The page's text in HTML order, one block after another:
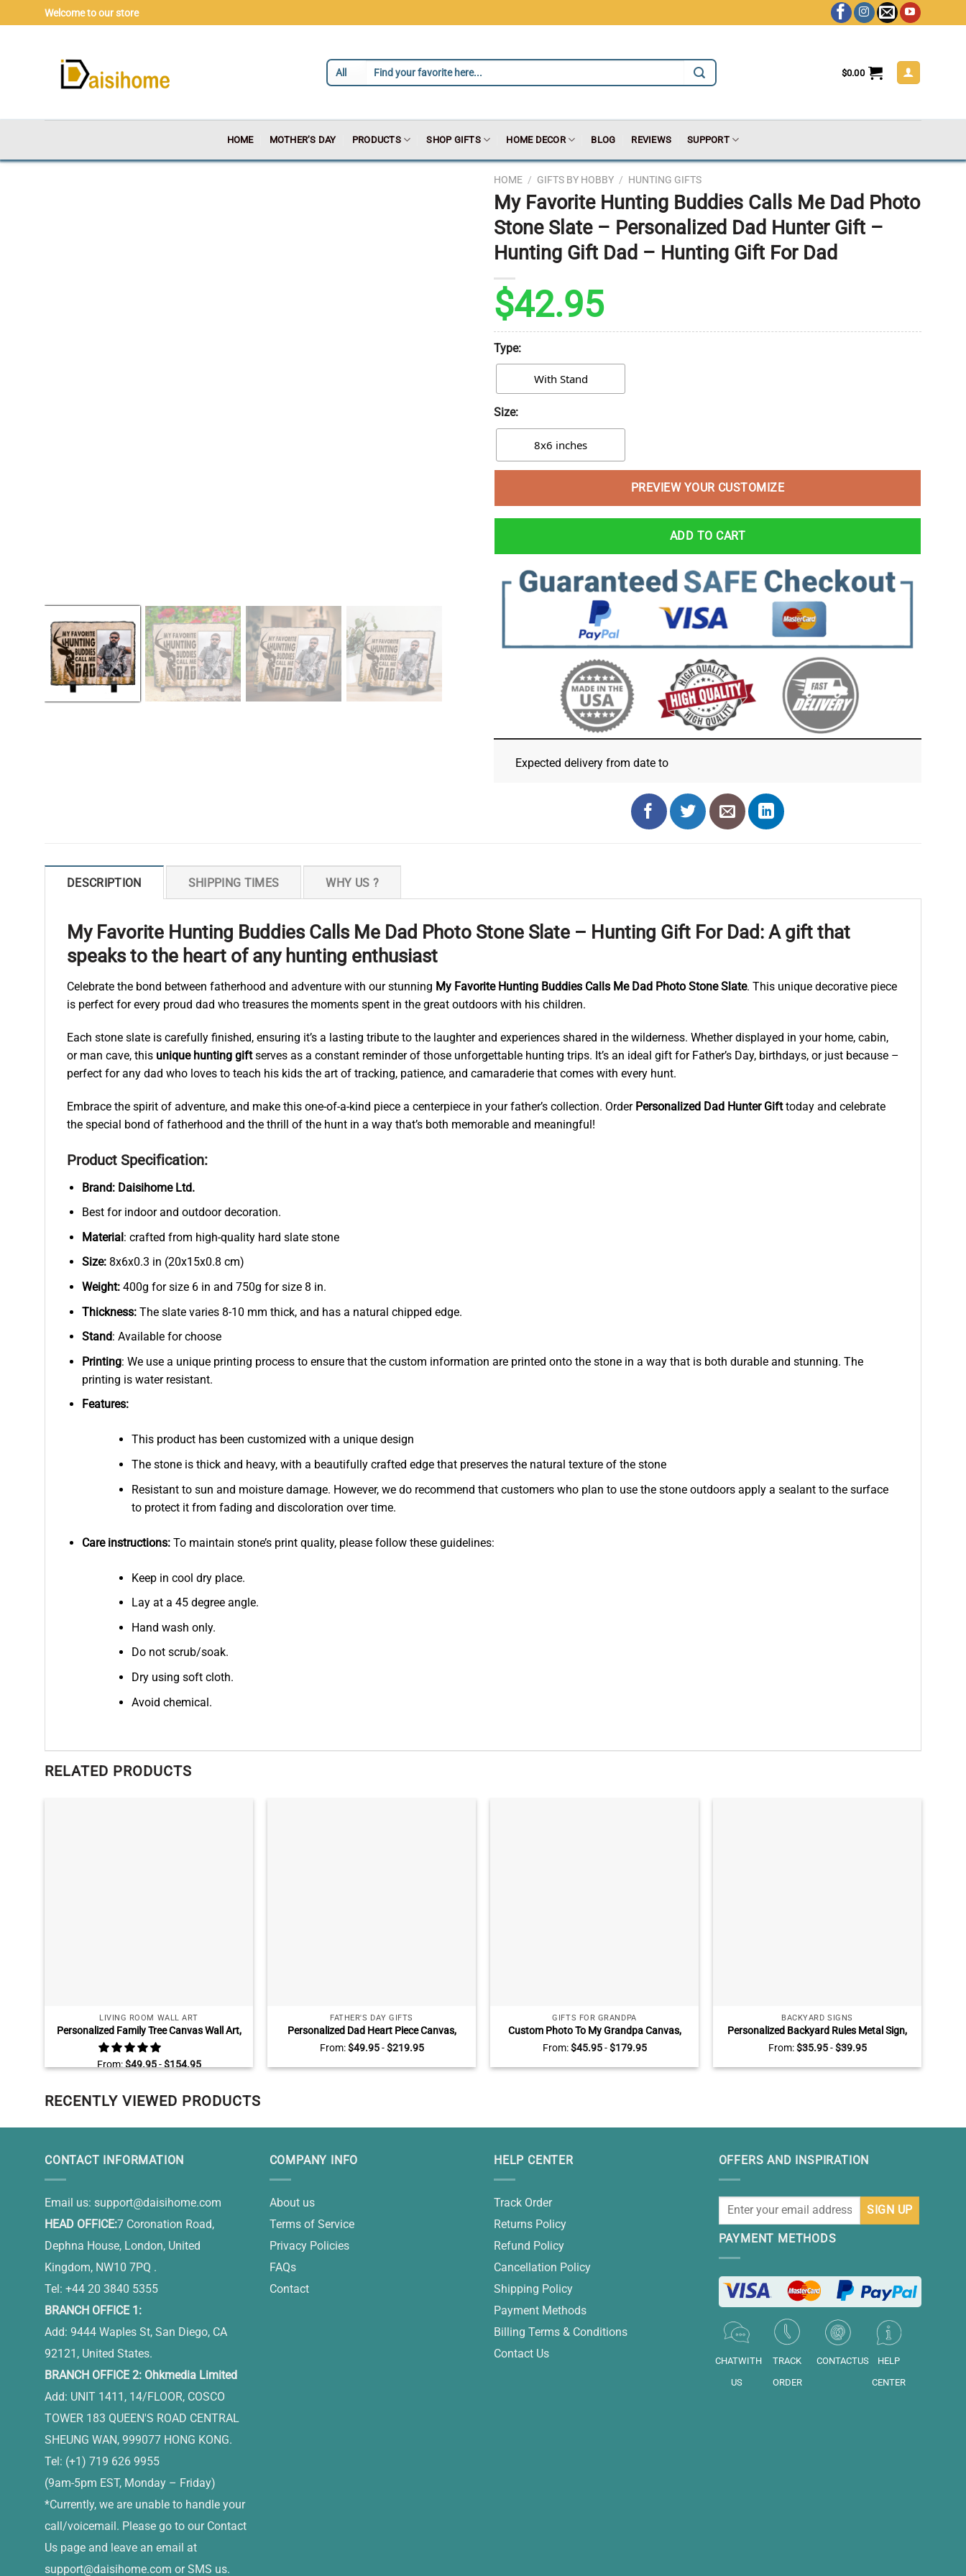
to
Welcome to our store
$0.00
HOME MOTHER’S DAY PRODUCTS SHOP GIFTS HOME DECOR BLOG REVIEWS SUPPORT
HOME / GIFTS BY HOBBY / HUNTING GIFTS
My Favorite Hunting Buddies Calls Me Dad Photo
Stone Slate – Personalized Dad Hunter Gift –
Hunting Gift Dad – Hunting Gift For Dad
$42.95
Type:
With Stand
Size:
8x6 inches
PREVIEW YOUR CUSTOMIZE
ADD TO CART
Expected delivery from date to
DESCRIPTION SHIPPING TIMES WHY US ?
My Favorite Hunting Buddies Calls Me Dad Photo Stone Slate – Hunting Gift For Dad: A gift that
speaks to the heart of any hunting enthusiast
Celebrate the bond between fatherhood and adventure with our stunning My Favorite Hunting Buddies Calls Me Dad Photo Stone Slate. This unique decorative piece
is perfect for every proud dad who treasures the moments spent in the great outdoors with his children.
Each stone slate is carefully finished, ensuring it’s a lasting tribute to the laughter and experiences shared in the wilderness. Whether displayed in your home, cabin,
or man cave, this unique hunting giftserves as a constant reminder of those unforgettable hunting trips. It’s an ideal gift for Father’s Day, birthdays, or just because –
perfect for any dad who loves to teach his kids the art of tracking, patience, and camaraderie that comes with every hunt.
Embrace the spirit of adventure, and make this one-of-a-kind piece a centerpiece in your father’s collection. Order Personalized Dad Hunter Gifttoday and celebrate
the special bond of fatherhood and the thrill of the hunt in a way that’s both memorable and meaningful!
Product Specification:
Brand: Daisihome Ltd.
Best for indoor and outdoor decoration.
Material: crafted from high-quality hard slate stone
Size: 8x6x0.3 in (20x15x0.8 cm)
Weight: 400g for size 6 in and 750g for size 8 in.
Thickness:The slate varies 8-10 mm thick, and has a natural chipped edge.
Stand: Available for choose
Printing: We use a unique printing process to ensure that the custom information are printed onto the stone in a way that is both durable and stunning. The
printing is water resistant.
Features:
This product has been customized with a unique design
The stone is thick and heavy, with a beautifully crafted edge that preserves the natural texture of the stone
Resistant to sun and moisture damage. However, we do recommend that customers who plan to use the stone outdoors apply a sealant to the surface
to protect it from fading and discoloration over time.
Care instructions: To maintain stone’s print quality, please follow these guidelines:
Keep in cool dry place.
Lay at a 45 degree angle.
Hand wash only.
Do not scrub/soak.
Dry using soft cloth.
Avoid chemical.
RELATED PRODUCTS
LIVING ROOM WALL ART
Personalized Family Tree Canvas Wall Art,
Family Tree Sign With Names, Custom Gifts
For Parents
From:$49.95-$154.95
FATHER'S DAY GIFTS
Personalized Dad Heart Piece Canvas,
Fathers Day Gifts With Kids Name, Dad You
From:$49.95-$219.95
GIFTS FOR GRANDPA
Custom Photo To My Grandpa Canvas,
Father’s Day Gifts For Grandpa, Grandpa
From:$45.95-$179.95
BACKYARD SIGNS
Personalized Backyard Rules Metal Sign,
Welcome to Backyard Metal Sign
From:$35.95-$39.95
RECENTLY VIEWED PRODUCTS
CONTACT INFORMATION
Email us: support@daisihome.com
HEAD OFFICE:7 Coronation Road,
Dephna House, London, United
Kingdom, NW10 7PQ .
Tel: +44 20 3840 5355
BRANCH OFFICE 1:
Add: 9444 Waples St, San Diego, CA
92121, United States.
BRANCH OFFICE 2: Ohkmedia Limited
Add: UNIT 1411, 14/FLOOR, COSCO
TOWER 183 QUEEN'S ROAD CENTRAL
SHEUNG WAN, 999077 HONG KONG.
Tel: (+1) 719 626 9955
(9am-5pm EST, Monday – Friday)
*Currently, we are unable to handle your
call/voicemail. Please go to our Contact
Us page and leave an email at
support@daisihome.com or SMS us.
COMPANY INFO
About us
Terms of Service
Privacy Policies
FAQs
Contact
HELP CENTER
Track Order
Returns Policy
Refund Policy
Cancellation Policy
Shipping Policy
Payment Methods
Billing Terms & Conditions
Contact Us
OFFERS AND INSPIRATION
PAYMENT METHODS
CHATWITH
US
TRACK
ORDER
CONTACTUS
HELP
CENTER